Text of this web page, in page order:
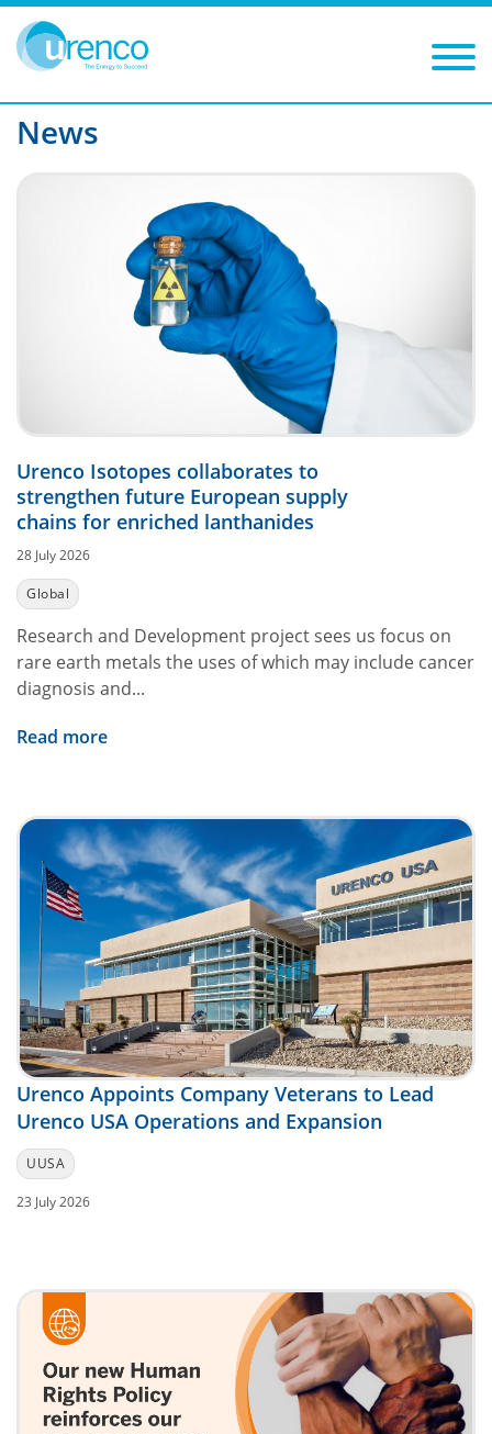
You are here:
Filters Category:
News
Urenco Isotopes collaborates to
strengthen future European supply
chains for enriched lanthanides
28 July 2026
Global
Research and Development project sees us focus on
rare earth metals the uses of which may include cancer
diagnosis and...
Read more
Urenco Appoints Company Veterans to Lead
Urenco USA Operations and Expansion
UUSA
23 July 2026